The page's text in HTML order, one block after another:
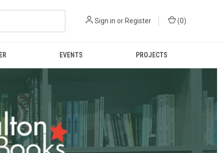
Sign in or Register (0)
EVENTS PROJECTS